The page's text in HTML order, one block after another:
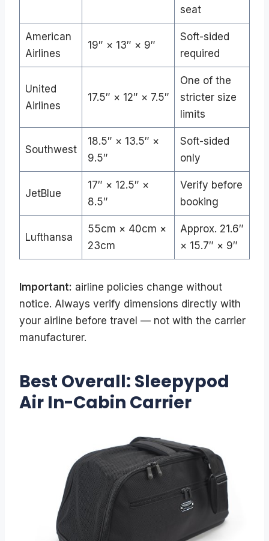
seat
American
Airlines
19″ × 13″ × 9″
Soft-sided
required
United
Airlines
17.5″ × 12″ × 7.5″
One of the
stricter size
limits
Southwest
18.5″ × 13.5″ ×
9.5″
Soft-sided
only
JetBlue
17″ × 12.5″ ×
8.5″
Verify before
booking
Lufthansa
55cm × 40cm ×
23cm
Approx. 21.6″
× 15.7″ × 9″
Important: airline policies change without
notice. Always verify dimensions directly with
your airline before travel — not with the carrier
manufacturer.
Best Overall: Sleepypod
Air In-Cabin Carrier